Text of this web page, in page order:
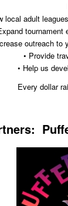
local adult
tournament
outreach to
• Provide
• Help us
Every dollar